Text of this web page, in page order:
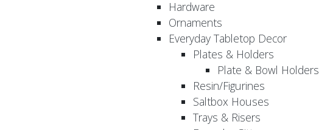
Hardware
Ornaments
Everyday Tabletop Decor
Plates & Holders
Plate & Bowl Holders
Resin/Figurines
Saltbox Houses
Trays & Risers